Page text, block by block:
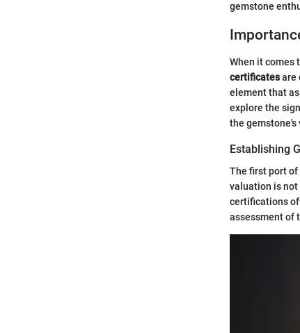
gemstone
When it comes
certificatesare
element that
explore the
the
Establishing
The first port
valuation is not
certifications
assessment of